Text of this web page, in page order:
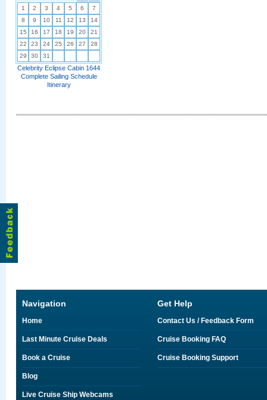
1 2 3 4 5 6
7
8
9 10 11 12 13
14
15
16 17 18 19 20
21
22
23 24 25 26 27
28
29
30 31
Celebrity Eclipse Cabin 1644
Complete Sailing Schedule
Itinerary
Navigation
Home
Last Minute Cruise Deals
Book a Cruise
Blog
Live Cruise Ship Webcams
Get Help
Contact Us / Feedback Form
Cruise Booking FAQ
Cruise Booking Support